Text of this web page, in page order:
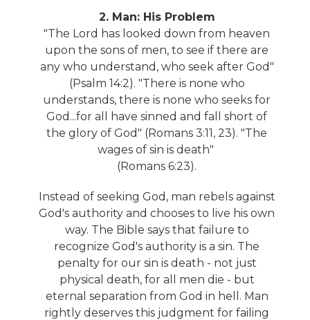
2. Man: His Problem
"The Lord has looked down from heaven
upon the sons of men, to see if there are
any who understand, who seek after God"
(Psalm 14:2). "There is none who
understands, there is none who seeks for
God...for all have sinned and fall short of
the glory of God" (Romans 3:11, 23). "The
wages of sin is death"
(Romans 6:23).
Instead of seeking God, man rebels against
God's authority and chooses to live his own
way. The Bible says that failure to
recognize God's authority is a sin. The
penalty for our sin is death - not just
physical death, for all men die - but
eternal separation from God in hell. Man
rightly deserves this judgment for failing